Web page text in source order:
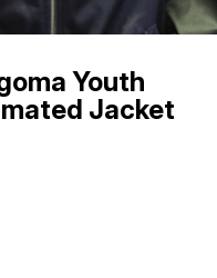
Youth
Jacket